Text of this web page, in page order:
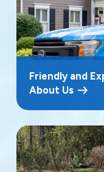
Friendly and
About Us